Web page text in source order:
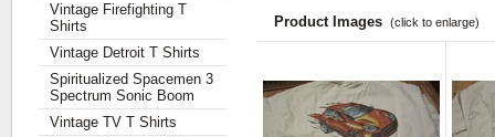
Vintage Firefighting T
Shirts
Vintage Detroit T Shirts
Spiritualized Spacemen 3
Spectrum Sonic Boom
Vintage TV T Shirts
Product Images (click to enlarge)